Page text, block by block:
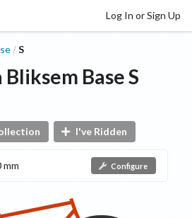
Log In or Sign Up
/S
Bliksem BaseS
I've Ridden
mm Configure